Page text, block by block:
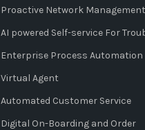
Proactive Network Management
AI powered Self-service For
Enterprise Process Automation
Virtual Agent
Automated Customer Service
Digital On-Boarding and Order